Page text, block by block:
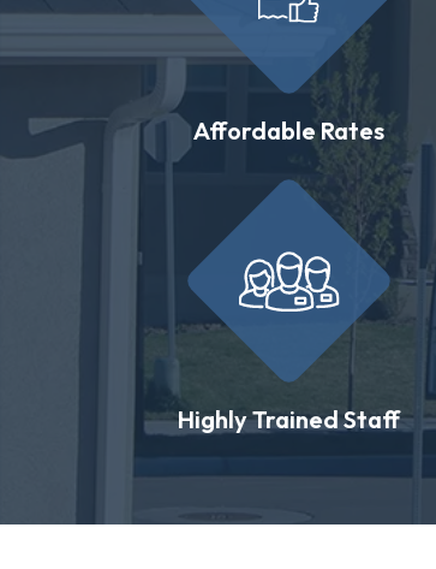
Affordable Rates
Highly Trained Staff